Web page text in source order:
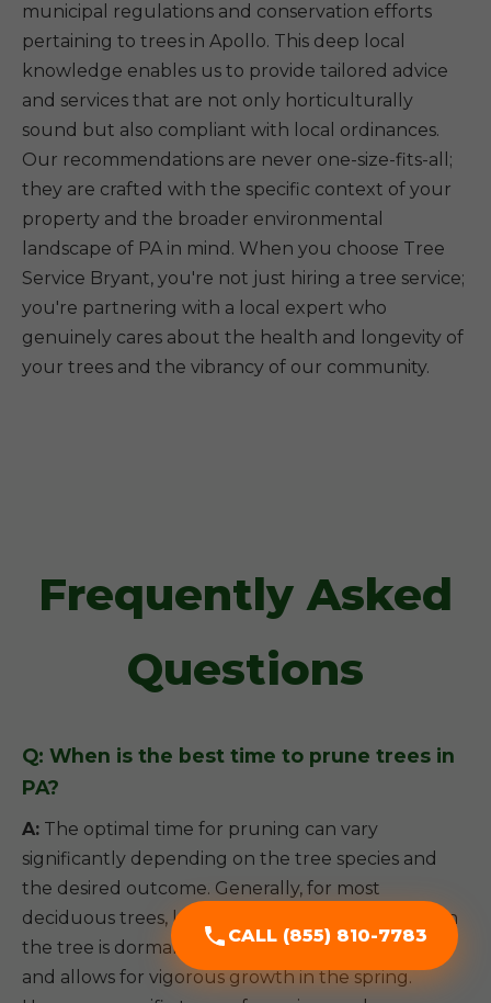
CALL (855) 810-7783
municipal regulations and conservation efforts
pertaining to trees in Apollo. This deep local
knowledge enables us to provide tailored advice
and services that are not only horticulturally
sound but also compliant with local ordinances.
Our recommendations are never one-size-fits-all;
they are crafted with the specific context of your
property and the broader environmental
landscape of PA in mind. When you choose Tree
Service Bryant, you're not just hiring a tree service;
you're partnering with a local expert who
genuinely cares about the health and longevity of
your trees and the vibrancy of our community.
Frequently Asked
Questions
Q: When is the best time to prune trees in
PA?
A: The optimal time for pruning can vary
significantly depending on the tree species and
the desired outcome. Generally, for most
deciduous trees, late winter or early spring (when
the tree is dormant) is ideal, as it minimizes stress
and allows for vigorous growth in the spring.